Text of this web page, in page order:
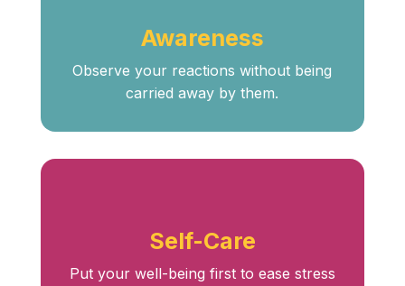
Awareness
Observe your reactions without being
carried away by them.
Self-Care
Put your well-being first to ease stress